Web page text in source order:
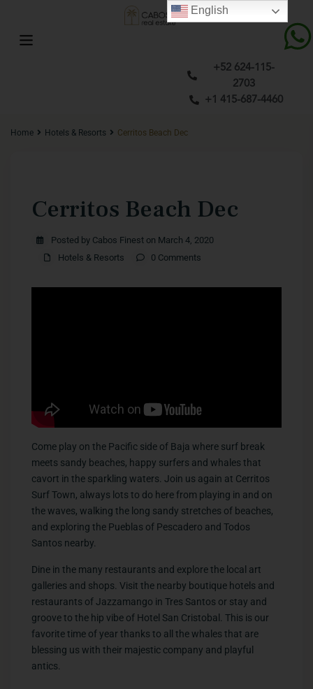
+52 624-115-
2703
+1 415-687-4460
Home Hotels & Resorts Cerritos Beach Dec
Cerritos Beach Dec
Posted by Cabos Finest on March 4, 2020
Hotels & Resorts
0 Comments
Come play on the Pacific side of Baja where surf break
meets sandy beaches, happy surfers and whales that
cavort in the sparkling waters. Join us again at Cerritos
Surf Town, always lots to do here from playing in and on
the waves, walking the long sandy stretches of beaches,
and exploring the Pueblas of Pescadero and Todos
Santos nearby.
Dine in the many restaurants and explore the local art
galleries and shops. Visit the nearby boutique hotels and
restaurants of Jazzamango in Tres Santos or stay and
groove to the hip vibe of Hotel San Cristobal. This is our
favorite time of year thanks to all the whales that are
blessing us with their majestic company and playful
antics.
English